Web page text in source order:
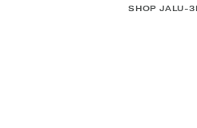
SHOP JALU-